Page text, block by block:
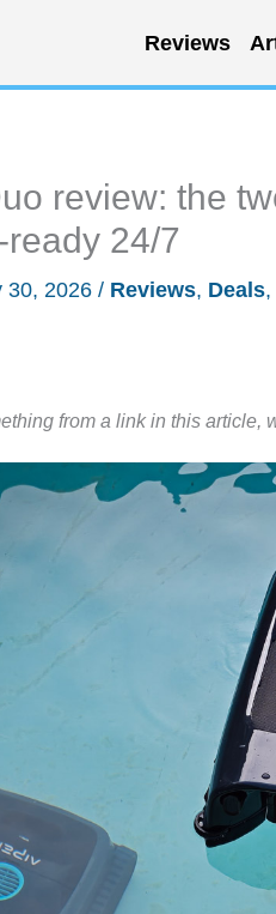
Reviews
review: the
24/7
30, 2026 / Reviews, Deals,
from a link in this article,